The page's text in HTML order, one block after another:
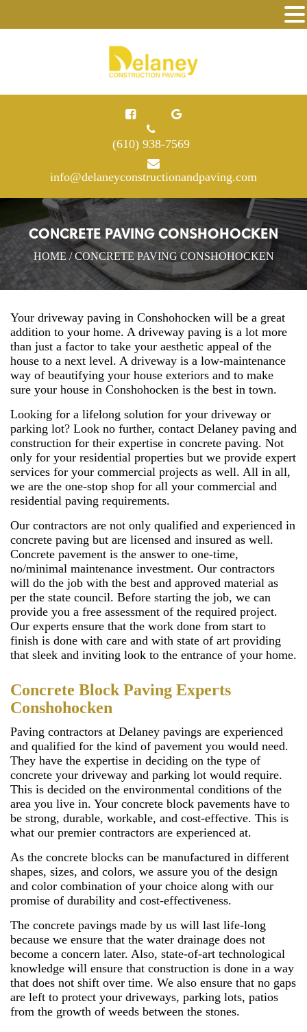
(610) 938-7569
info@delaneyconstructionandpaving.com
CONCRETE PAVING CONSHOHOCKEN
HOME / CONCRETE PAVING CONSHOHOCKEN
Your driveway paving in Conshohocken will be a great
addition to your home. A driveway paving is a lot more
than just a factor to take your aesthetic appeal of the
house to a next level. A driveway is a low-maintenance
way of beautifying your house exteriors and to make
sure your house in Conshohocken is the best in town.
Looking for a lifelong solution for your driveway or
parking lot? Look no further, contact Delaney paving and
construction for their expertise in concrete paving. Not
only for your residential properties but we provide expert
services for your commercial projects as well. All in all,
we are the one-stop shop for all your commercial and
residential paving requirements.
Our contractors are not only qualified and experienced in
concrete paving but are licensed and insured as well.
Concrete pavement is the answer to one-time,
no/minimal maintenance investment. Our contractors
will do the job with the best and approved material as
per the state council. Before starting the job, we can
provide you a free assessment of the required project.
Our experts ensure that the work done from start to
finish is done with care and with state of art providing
that sleek and inviting look to the entrance of your home.
Concrete Block Paving Experts
Conshohocken
Paving contractors at Delaney pavings are experienced
and qualified for the kind of pavement you would need.
They have the expertise in deciding on the type of
concrete your driveway and parking lot would require.
This is decided on the environmental conditions of the
area you live in. Your concrete block pavements have to
be strong, durable, workable, and cost-effective. This is
what our premier contractors are experienced at.
As the concrete blocks can be manufactured in different
shapes, sizes, and colors, we assure you of the design
and color combination of your choice along with our
promise of durability and cost-effectiveness.
The concrete pavings made by us will last life-long
because we ensure that the water drainage does not
become a concern later. Also, state-of-art technological
knowledge will ensure that construction is done in a way
that does not shift over time. We also ensure that no gaps
are left to protect your driveways, parking lots, patios
from the growth of weeds between the stones.